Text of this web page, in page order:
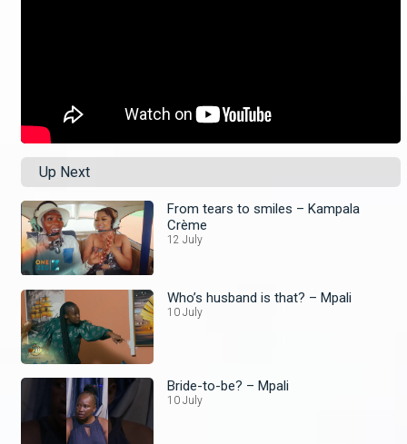
Up Next
From tears to smiles – Kampala
Crème
12 July
Who’s husband is that? – Mpali
10 July
Bride-to-be? – Mpali
10 July